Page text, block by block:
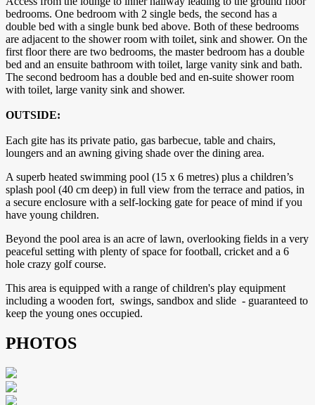
bedrooms. One bedroom with 2 single beds, the second has a
double bed with a single bunk bed above. Both of these bedrooms
are adjacent to the shower room with toilet, sink and shower. On the
first floor there are two bedrooms, the master bedroom has a double
bed and an ensuite bathroom with toilet, large vanity sink and bath.
The second bedroom has a double bed and en-suite shower room
with toilet, large vanity sink and shower.
OUTSIDE:
Each gite has its private patio, gas barbecue, table and chairs,
loungers and an awning giving shade over the dining area.
A superb heated swimming pool (15 x 6 metres) plus a children’s
splash pool (40 cm deep) in full view from the terrace and patios, in
a secure enclosure with a self-locking gate for peace of mind if you
have young children.
Beyond the pool area is an acre of lawn, overlooking fields in a very
peaceful setting with plenty of space for football, cricket and a 6
hole crazy golf course.
This area is equipped with a range of children's play equipment
including a wooden fort, swings, sandbox and slide - guaranteed to
keep the young ones occupied.
PHOTOS